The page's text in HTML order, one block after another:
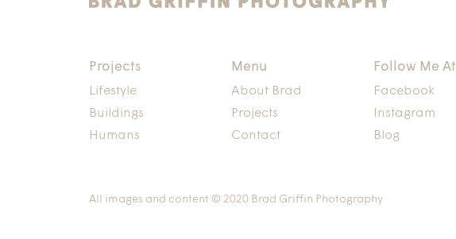
Projects
Lifestyle
Buildings
Humans
Menu
About Brad
Projects
Contact
Follow Me At
Facebook
Instagram
Blog
All images and content © 2020 Brad Griffin Photography